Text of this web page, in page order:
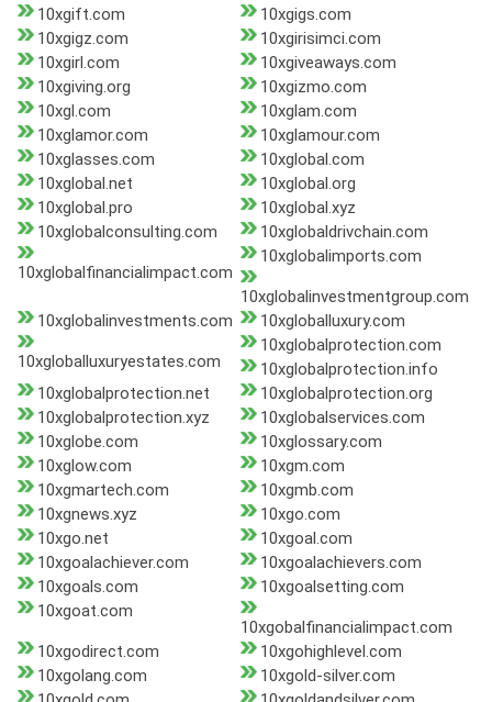
10xgift.com
10xgigs.com
10xgigz.com
10xgirisimci.com
10xgirl.com
10xgiveaways.com
10xgiving.org
10xgizmo.com
10xgl.com
10xglam.com
10xglamor.com
10xglamour.com
10xglasses.com
10xglobal.com
10xglobal.net
10xglobal.org
10xglobal.pro
10xglobal.xyz
10xglobalconsulting.com
10xglobaldrivchain.com
10xglobalfinancialimpact.com
10xglobalimports.com
10xglobalinvestmentgroup.com
10xglobalinvestments.com
10xgloballuxury.com
10xgloballuxuryestates.com
10xglobalprotection.com
10xglobalprotection.info
10xglobalprotection.net
10xglobalprotection.org
10xglobalprotection.xyz
10xglobalservices.com
10xglobe.com
10xglossary.com
10xglow.com
10xgm.com
10xgmartech.com
10xgmb.com
10xgnews.xyz
10xgo.com
10xgo.net
10xgoal.com
10xgoalachiever.com
10xgoalachievers.com
10xgoals.com
10xgoalsetting.com
10xgoat.com
10xgobalfinancialimpact.com
10xgodirect.com
10xgohighlevel.com
10xgolang.com
10xgold-silver.com